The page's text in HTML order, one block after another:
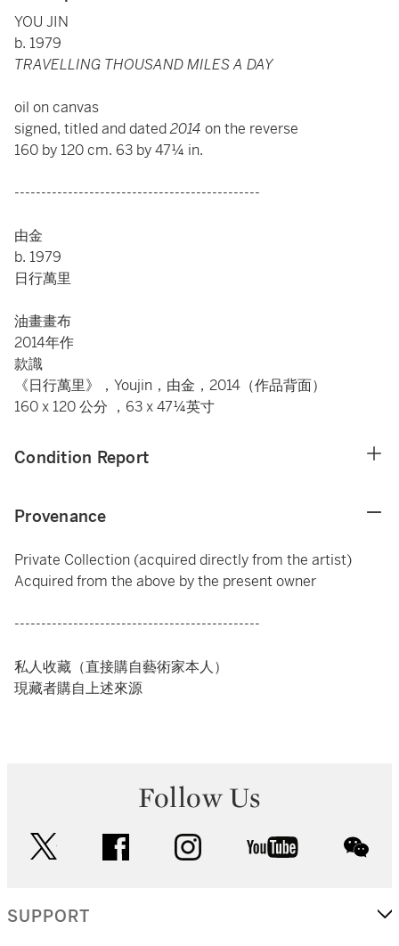
YOU JIN
b. 1979
TRAVELLING THOUSAND MILES A DAY
oil on canvas
signed, titled and dated2014 on the reverse
160 by 120 cm. 63 by 47¼ in.
----------------------------------------------
由金
b. 1979
日行萬里
油畫畫布
2014年作
款識
《日行萬里》，Youjin，由金，2014（作品背面）
160 x 120 公分 ，63 x 47¼英寸
Condition Report
Provenance
Private Collection (acquired directly from the artist)
Acquired from the above by the present owner
----------------------------------------------
私人收藏（直接購自藝術家本人）
現藏者購自上述來源
Follow Us
facebook instagram youtube
SUPPORT